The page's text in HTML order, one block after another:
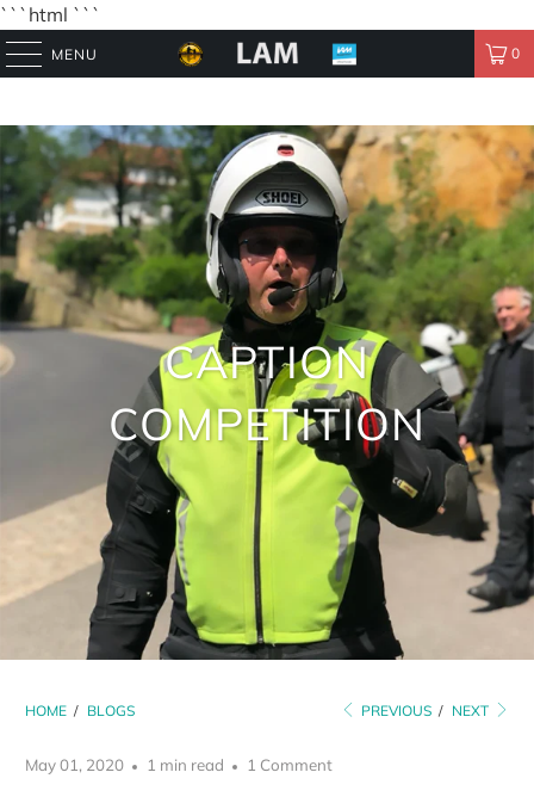
```html ```
MENU 0
CAPTION
COMPETITION
HOME / BLOGS PREVIOUS / NEXT
May 01, 2020 1 min read 1 Comment